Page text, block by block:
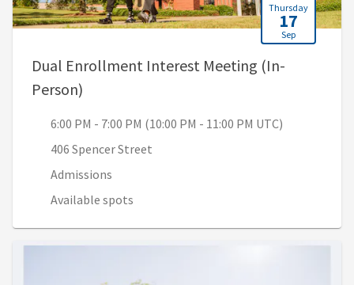
Thursday
17
Sep
Dual Enrollment Interest Meeting (In-
Person)
6:00 PM - 7:00 PM (10:00 PM - 11:00 PM UTC)
406 Spencer Street
Admissions
Available spots